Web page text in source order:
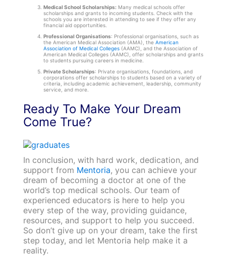
Medical School Scholarships:Many medical schools offer
scholarships and grants to incoming students. Check with the
schools you are interested in attending to see if they offer any
financial aid opportunities.
Professional Organisations: Professional organisations, such as
the American Medical Association (AMA), the American
Association of Medical Colleges (AAMC), and the Association of
American Medical Colleges (AAMC), offer scholarships and grants
to students pursuing careers in medicine.
Private Scholarships: Private organisations, foundations, and
corporations offer scholarships to students based on a variety of
criteria, including academic achievement, leadership, community
service, and more.
Ready To Make Your Dream
Come True?
In conclusion, with hard work, dedication, and
support from Mentoria, you can achieve your
dream of becoming a doctor at one of the
world’s top medical schools. Our team of
experienced educators is here to help you
every step of the way, providing guidance,
resources, and support to help you succeed.
So don’t give up on your dream, take the first
step today, and let Mentoria help make it a
reality.